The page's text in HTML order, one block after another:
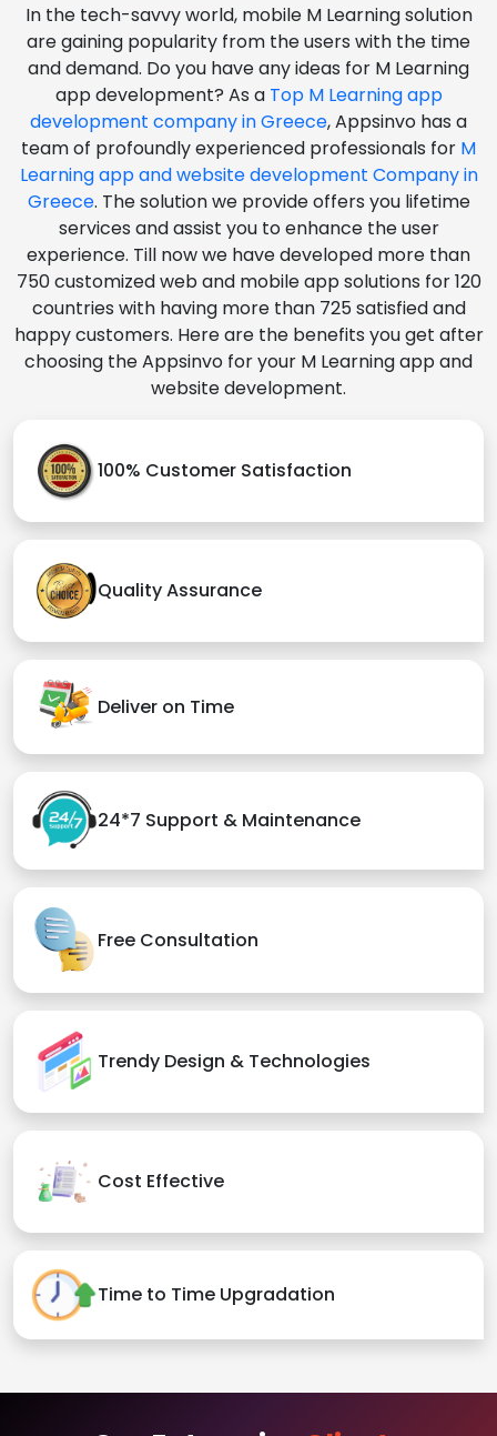
In the tech-savvy world, mobile M Learning solution
are gaining popularity from the users with the time
and demand. Do you have any ideas for M Learning
app development? As a Top M Learning app
development company in Greece, Appsinvo has a
team of profoundly experienced professionals for M
Learning app and website development Company in
Greece. The solution we provide offers you lifetime
services and assist you to enhance the user
experience. Till now we have developed more than
750 customized web and mobile app solutions for 120
countries with having more than 725 satisfied and
happy customers. Here are the benefits you get after
choosing the Appsinvo for your M Learning app and
website development.
100% Customer Satisfaction
Quality Assurance
Deliver on Time
24*7 Support & Maintenance
Free Consultation
Trendy Design & Technologies
Cost Effective
Time to Time Upgradation